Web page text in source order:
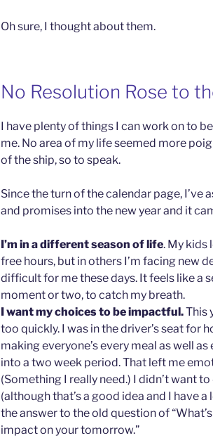
Oh sure, I thought about them.
No Resolution Rose to
I have plenty of things I can work on to
me. No area of my life seemed more
of the ship, so to speak.
Since the turn of the calendar page, I’ve
and promises into the new year and it
I’m in a different season of life. My kids
free hours, but in others I’m facing new
difficult for me these days. It feels like a
moment or two, to catch my breath.
I want my choices to be impactful.This
too quickly. I was in the driver’s seat for
making everyone’s every meal as well
into a two week period. That left me
(Something I really need.) I didn’t want
(although that’s a good idea and I have
the answer to the old question of
impact on your tomorrow.”